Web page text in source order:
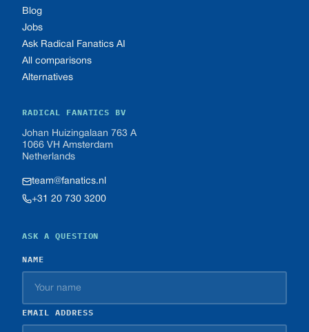
Blog
Jobs
Ask Radical Fanatics AI
All comparisons
Alternatives
RADICAL FANATICS BV
Johan Huizingalaan 763 A
1066 VH Amsterdam
Netherlands
team@fanatics.nl
+31 20 730 3200
ASK A QUESTION
NAME
EMAIL ADDRESS